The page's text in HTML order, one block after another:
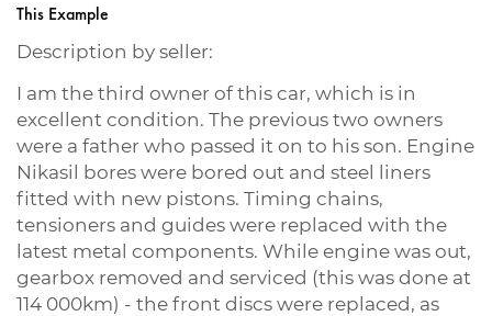
This Example
Description by seller:
I am the third owner of this car, which is in
excellent condition. The previous two owners
were a father who passed it on to his son. Engine
Nikasil bores were bored out and steel liners
fitted with new pistons. Timing chains,
tensioners and guides were replaced with the
latest metal components. While engine was out,
gearbox removed and serviced (this was done at
114 000km) - the front discs were replaced, as